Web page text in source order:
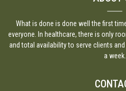
What is done is done well the first
everyone. In healthcare, there is only
and total availability to serve clients
a week.